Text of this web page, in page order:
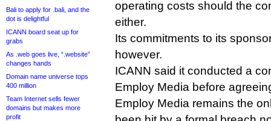
Bali to apply for .bali, and the
dot is delightful
ICANN board seat up for
grabs
As .web goes live, “.website”
changes hands
Domain name universe tops
400 million
Team Internet sells fewer
domains but makes more
profit
operating costs should the
either.
Its commitments to its
however.
ICANN said it conducted a
Employ Media before
Employ Media remains the